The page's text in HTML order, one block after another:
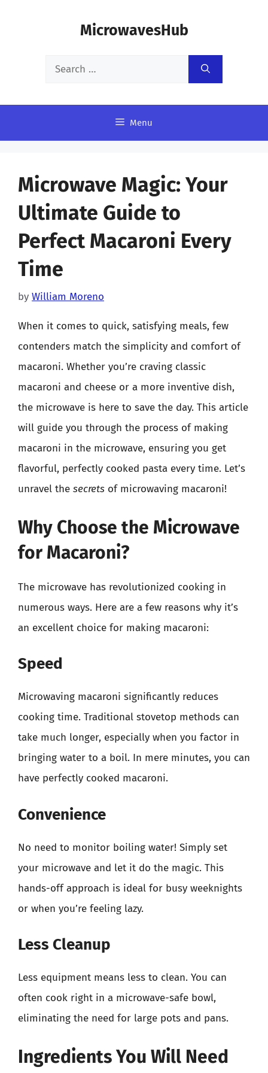
MicrowavesHub
Search
Menu
Microwave Magic: Your
Ultimate Guide to
Perfect Macaroni Every
Time
by William Moreno
When it comes to quick, satisfying meals, few
contenders match the simplicity and comfort of
macaroni. Whether you’re craving classic
macaroni and cheese or a more inventive dish,
the microwave is here to save the day. This article
will guide you through the process of making
macaroni in the microwave, ensuring you get
flavorful, perfectly cooked pasta every time. Let’s
unravel the secrets of microwaving macaroni!
Why Choose the Microwave
for Macaroni?
The microwave has revolutionized cooking in
numerous ways. Here are a few reasons why it’s
an excellent choice for making macaroni:
Speed
Microwaving macaroni significantly reduces
cooking time. Traditional stovetop methods can
take much longer, especially when you factor in
bringing water to a boil. In mere minutes, you can
have perfectly cooked macaroni.
Convenience
No need to monitor boiling water! Simply set
your microwave and let it do the magic. This
hands-off approach is ideal for busy weeknights
or when you’re feeling lazy.
Less Cleanup
Less equipment means less to clean. You can
often cook right in a microwave-safe bowl,
eliminating the need for large pots and pans.
Ingredients You Will Need